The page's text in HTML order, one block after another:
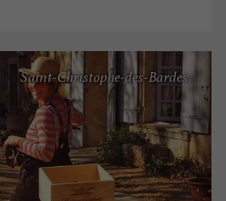
Saint-Christophe-des-Bardes